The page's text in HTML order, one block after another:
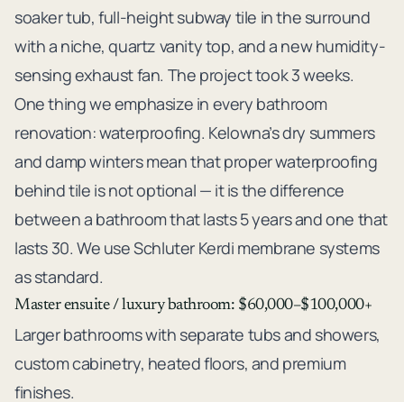
soaker tub, full-height subway tile in the surround
with a niche, quartz vanity top, and a new humidity-
sensing exhaust fan. The project took 3 weeks.
One thing we emphasize in every bathroom
renovation: waterproofing. Kelowna’s dry summers
and damp winters mean that proper waterproofing
behind tile is not optional — it is the difference
between a bathroom that lasts 5 years and one that
lasts 30. We use Schluter Kerdi membrane systems
as standard.
Master ensuite / luxury bathroom: $60,000–$100,000+
Larger bathrooms with separate tubs and showers,
custom cabinetry, heated floors, and premium
finishes.